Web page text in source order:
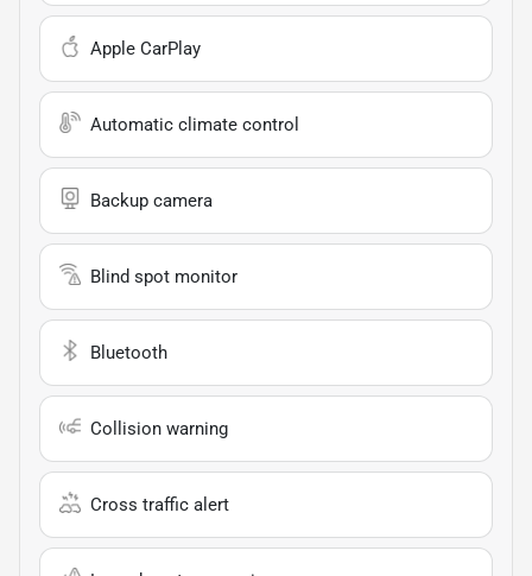
Apple CarPlay
Automatic climate control
Backup camera
Blind spot monitor
Bluetooth
Collision warning
Cross traffic alert